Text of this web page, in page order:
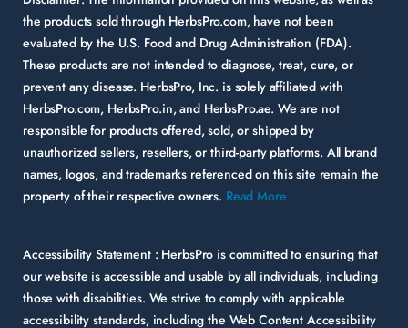
the products sold through HerbsPro.com, have not been
evaluated by the U.S. Food and Drug Administration (FDA).
These products are not intended to diagnose, treat, cure, or
prevent any disease. HerbsPro, Inc. is solely affiliated with
HerbsPro.com, HerbsPro.in, and HerbsPro.ae. We are not
responsible for products offered, sold, or shipped by
unauthorized sellers, resellers, or third-party platforms. All brand
names, logos, and trademarks referenced on this site remain the
property of their respective owners. Read More
Accessibility Statement : HerbsPro is committed to ensuring that
our website is accessible and usable by all individuals, including
those with disabilities. We strive to comply with applicable
accessibility standards, including the Web Content Accessibility